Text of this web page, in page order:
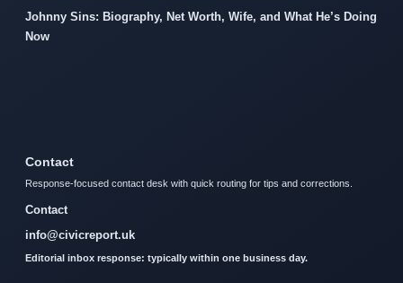
Johnny Sins: Biography, Net Worth, Wife, and What He’s Doing
Now
Contact
Response-focused contact desk with quick routing for tips and corrections.
Contact
info@civicreport.uk
Editorial inbox response: typically within one business day.